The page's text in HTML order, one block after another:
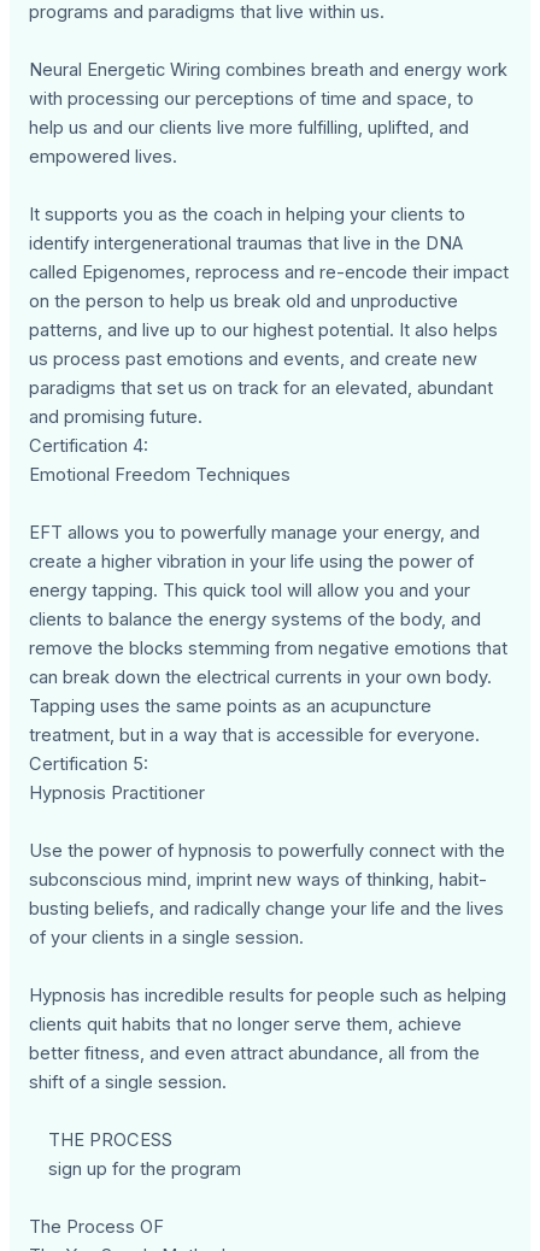
programs and paradigms that live within us.
Neural Energetic Wiring combines breath and energy work
with processing our perceptions of time and space, to
help us and our clients live more fulfilling, uplifted, and
empowered lives.
It supports you as the coach in helping your clients to
identify intergenerational traumas that live in the DNA
called Epigenomes, reprocess and re-encode their impact
on the person to help us break old and unproductive
patterns, and live up to our highest potential. It also helps
us process past emotions and events, and create new
paradigms that set us on track for an elevated, abundant
and promising future.
Certification 4:
Emotional Freedom Techniques
EFT allows you to powerfully manage your energy, and
create a higher vibration in your life using the power of
energy tapping. This quick tool will allow you and your
clients to balance the energy systems of the body, and
remove the blocks stemming from negative emotions that
can break down the electrical currents in your own body.
Tapping uses the same points as an acupuncture
treatment, but in a way that is accessible for everyone.
Certification 5:
Hypnosis Practitioner
Use the power of hypnosis to powerfully connect with the
subconscious mind, imprint new ways of thinking, habit-
busting beliefs, and radically change your life and the lives
of your clients in a single session.
Hypnosis has incredible results for people such as helping
clients quit habits that no longer serve them, achieve
better fitness, and even attract abundance, all from the
shift of a single session.
THE PROCESS
sign up for the program
The Process OF